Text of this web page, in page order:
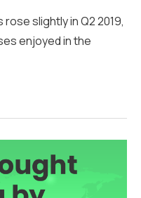
slightly in Q2 2019,
enjoyed in the